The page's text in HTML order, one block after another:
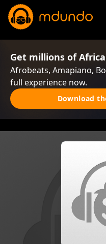
Get millions of
Afrobeats, Amapiano,
full experience now.
Download